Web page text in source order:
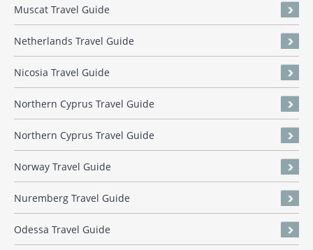
Muscat Travel Guide
Netherlands Travel Guide
Nicosia Travel Guide
Northern Cyprus Travel Guide
Northern Cyprus Travel Guide
Norway Travel Guide
Nuremberg Travel Guide
Odessa Travel Guide